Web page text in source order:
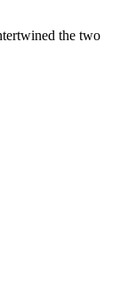
the two